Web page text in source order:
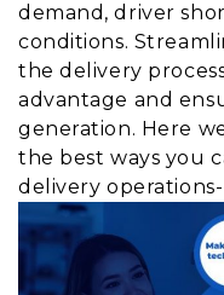
demand, driver
conditions.
the delivery
advantage and
generation. Here
the best ways you
delivery operations-